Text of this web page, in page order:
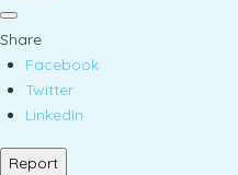
Share
Facebook
Twitter
LinkedIn
Report